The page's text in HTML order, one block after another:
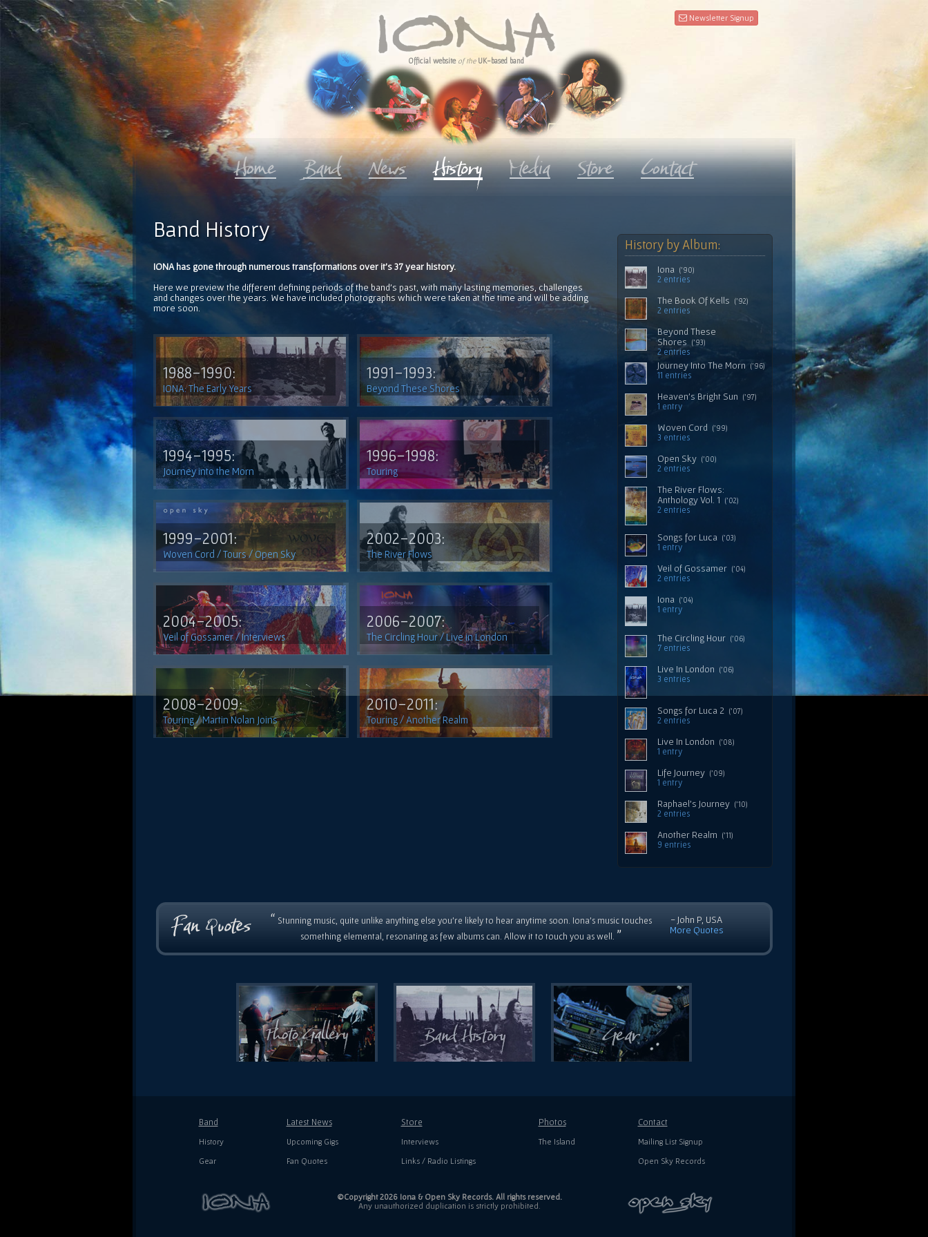
Newsletter Signup
Official website of the UK-based band
Band History
IONA has gone through numerous transformations over it's 37 year history.
Here we preview the different defining periods of the band's past, with many lasting memories, challenges
and changes over the years. We have included photographs which were taken at the time and will be adding
more soon.
1988-1990:
IONA: The Early Years
1991-1993:
Beyond These Shores
1994-1995:
Journey into the Morn
1996-1998:
Touring
1999-2001:
Woven Cord / Tours / Open Sky
2002-2003:
The River Flows
2004-2005:
Veil of Gossamer / Interviews
2006-2007:
The Circling Hour / Live in London
2008-2009:
Touring / Martin Nolan Joins
2010-2011:
Touring / Another Realm
History by Album:
Iona ('90)
2 entries
The Book Of Kells ('92)
2 entries
Beyond These
Shores ('93)
2 entries
Journey Into The Morn ('96)
11 entries
Heaven's Bright Sun ('97)
1 entry
Woven Cord ('99)
3 entries
Open Sky ('00)
2 entries
The River Flows:
Anthology Vol. 1 ('02)
2 entries
Songs for Luca ('03)
1 entry
Veil of Gossamer ('04)
2 entries
Iona ('04)
1 entry
The Circling Hour ('06)
7 entries
Live In London ('06)
3 entries
Songs for Luca 2 ('07)
2 entries
Live In London ('08)
1 entry
Life Journey ('09)
1 entry
Raphael's Journey ('10)
2 entries
Another Realm ('11)
9 entries
“ Stunning music, quite unlike anything else you're likely to hear anytime soon. Iona's music touches
something elemental, resonating as few albums can. Allow it to touch you as well. ”
- John P, USA
More Quotes
Band
History
Gear
Latest News
Upcoming Gigs
Fan Quotes
Store
Interviews
Links / Radio Listings
Photos
The Island
Contact
Mailing List Signup
Open Sky Records
©Copyright 2026 Iona & Open Sky Records. All rights reserved.
Any unauthorized duplication is strictly prohibited.